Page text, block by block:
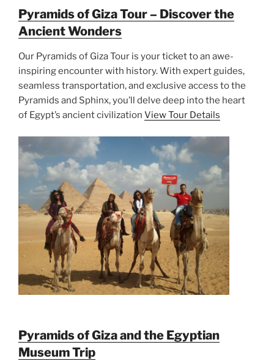
Pyramids of Giza Tour – Discover the
Ancient Wonders
Our Pyramids of Giza Tour is your ticket to an awe-
inspiring encounter with history. With expert guides,
seamless transportation, and exclusive access to the
Pyramids and Sphinx, you’ll delve deep into the heart
of Egypt’s ancient civilization View Tour Details
Pyramids of Giza and the Egyptian
Museum Trip